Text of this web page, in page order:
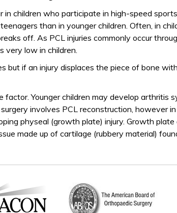
children who participate in high-speed
than in younger children. Often, in
off. As PCL injuries commonly occur
very low in children.
but if an injury displaces the piece of bone
Younger children may develop arthritis
involves PCL reconstruction, however
physeal (growth plate) injury. Growth plate
made up of cartilage (rubbery material)